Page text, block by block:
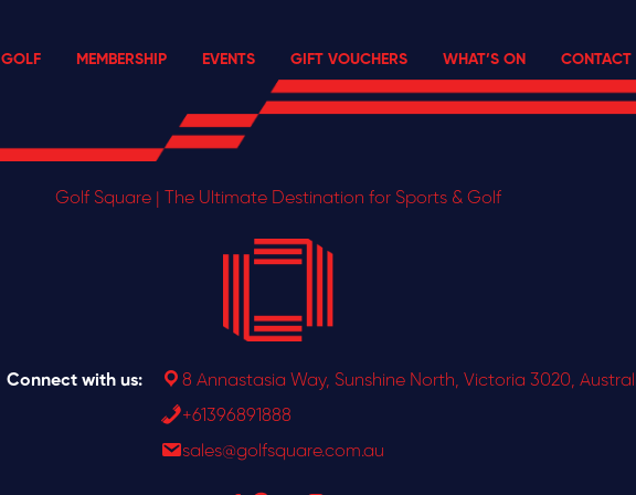
GOLF MEMBERSHIP EVENTS GIFT VOUCHERS WHAT’S ON CONTACT
Golf Square | The Ultimate Destination for Sports & Golf
Connect with us:
8 Annastasia Way, Sunshine North, Victoria 3020,
+61396891888
sales@golfsquare.com.au